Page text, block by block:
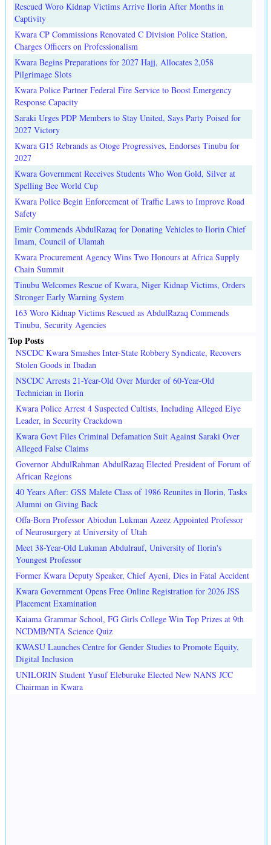
Rescued Woro Kidnap Victims Arrive Ilorin After Months in
Captivity
Kwara CP Commissions Renovated C Division Police Station,
Charges Officers on Professionalism
Kwara Begins Preparations for 2027 Hajj, Allocates 2,058
Pilgrimage Slots
Kwara Police Partner Federal Fire Service to Boost Emergency
Response Capacity
Saraki Urges PDP Members to Stay United, Says Party Poised for
2027 Victory
Kwara G15 Rebrands as Otoge Progressives, Endorses Tinubu for
2027
Kwara Government Receives Students Who Won Gold, Silver at
Spelling Bee World Cup
Kwara Police Begin Enforcement of Traffic Laws to Improve Road
Safety
Emir Commends AbdulRazaq for Donating Vehicles to Ilorin Chief
Imam, Council of Ulamah
Kwara Procurement Agency Wins Two Honours at Africa Supply
Chain Summit
Tinubu Welcomes Rescue of Kwara, Niger Kidnap Victims, Orders
Stronger Early Warning System
163 Woro Kidnap Victims Rescued as AbdulRazaq Commends
Tinubu, Security Agencies
Top Posts
NSCDC Kwara Smashes Inter-State Robbery Syndicate, Recovers
Stolen Goods in Ibadan
NSCDC Arrests 21-Year-Old Over Murder of 60-Year-Old
Technician in Ilorin
Kwara Police Arrest 4 Suspected Cultists, Including Alleged Eiye
Leader, in Security Crackdown
Kwara Govt Files Criminal Defamation Suit Against Saraki Over
Alleged False Claims
Governor AbdulRahman AbdulRazaq Elected President of Forum of
African Regions
40 Years After: GSS Malete Class of 1986 Reunites in Ilorin, Tasks
Alumni on Giving Back
Offa-Born Professor Abiodun Lukman Azeez Appointed Professor
of Neurosurgery at University of Utah
Meet 38-Year-Old Lukman Abdulrauf, University of Ilorin's
Youngest Professor
Former Kwara Deputy Speaker, Chief Ayeni, Dies in Fatal Accident
Kwara Government Opens Free Online Registration for 2026 JSS
Placement Examination
Kaiama Grammar School, FG Girls College Win Top Prizes at 9th
NCDMB/NTA Science Quiz
KWASU Launches Centre for Gender Studies to Promote Equity,
Digital Inclusion
UNILORIN Student Yusuf Eleburuke Elected New NANS JCC
Chairman in Kwara